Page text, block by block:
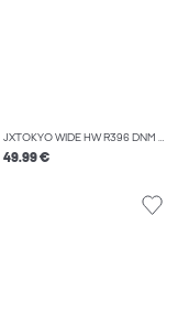
JXTOKYO WIDE HW R396 DNM NOOS
49.99 €